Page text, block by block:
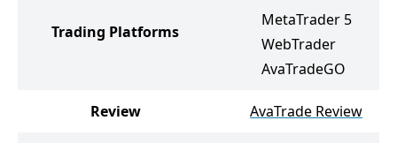
Trading Platforms
MetaTrader 5
WebTrader
AvaTradeGO
Review AvaTrade Review